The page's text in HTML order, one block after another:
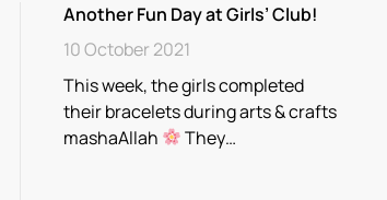
Another Fun Day at Girls’ Club!
10 October 2021
This week, the girls completed
their bracelets during arts & crafts
mashaAllah
They…